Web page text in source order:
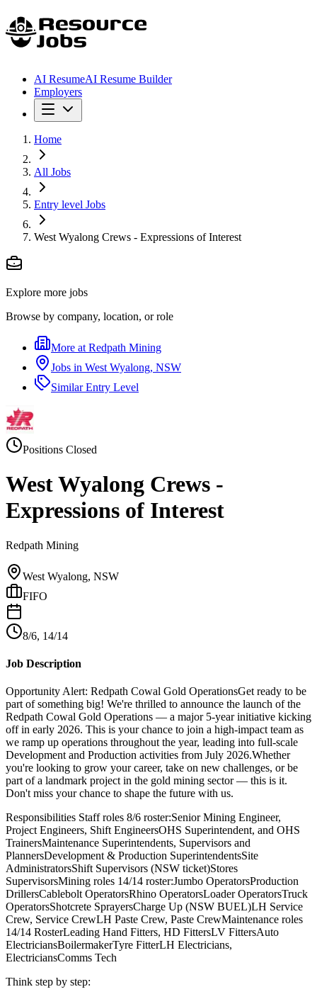
AI ResumeAI Resume Builder
Employers
Home
All Jobs
Entry level Jobs
West Wyalong Crews - Expressions of Interest
Explore more jobs
Browse by company, location, or role
More at Redpath Mining
Jobs in West Wyalong, NSW
SimilarEntry Level
Positions Closed
West Wyalong Crews -
Expressions of Interest
Redpath Mining
West Wyalong, NSW
FIFO
8/6, 14/14
Job Description
Opportunity Alert: Redpath Cowal Gold OperationsGet ready to be
part of something big! We're thrilled to announce the launch of the
Redpath Cowal Gold Operations — a major 5-year initiative kicking
off in early 2026. This is your chance to join a high-impact team as
we ramp up operations throughout the year, leading into full-scale
Development and Production activities from July 2026.Whether
you're looking to grow your career, take on new challenges, or be
part of a landmark project in the gold mining sector — this is it.
Don't miss your chance to shape the future with us.
Responsibilities Staff roles 8/6 roster:Senior Mining Engineer,
Project Engineers, Shift EngineersOHS Superintendent, and OHS
TrainersMaintenance Superintendents, Supervisors and
PlannersDevelopment & Production SuperintendentsSite
AdministratorsShift Supervisors (NSW ticket)Stores
SupervisorsMining roles 14/14 roster:Jumbo OperatorsProduction
DrillersCablebolt OperatorsRhino OperatorsLoader OperatorsTruck
OperatorsShotcrete SprayersCharge Up (NSW BUEL)LH Service
Crew, Service CrewLH Paste Crew, Paste CrewMaintenance roles
14/14 RosterLeading Hand Fitters, HD FittersLV FittersAuto
ElectriciansBoilermakerTyre FitterLH Electricians,
ElectriciansComms Tech
Think step by step: